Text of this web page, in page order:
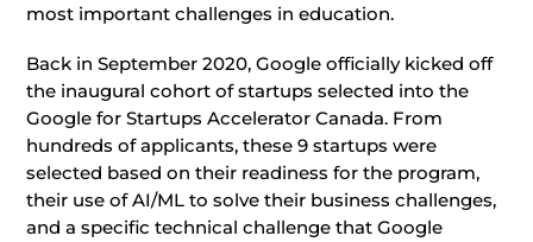
most important challenges in education.
Back in September 2020, Google officially kicked off
the inaugural cohort of startups selected into the
Google for Startups Accelerator Canada. From
hundreds of applicants, these 9 startups were
selected based on their readiness for the program,
their use of AI/ML to solve their business challenges,
and a specific technical challenge that Google